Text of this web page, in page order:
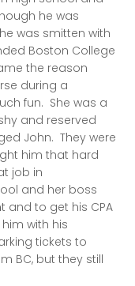
he was
was smitten with
Boston College
the reason
during a
fun. She was a
and reserved
John. They were
him that hard
job in
and her boss
to get his CPA
with his
tickets to
BC, but they still